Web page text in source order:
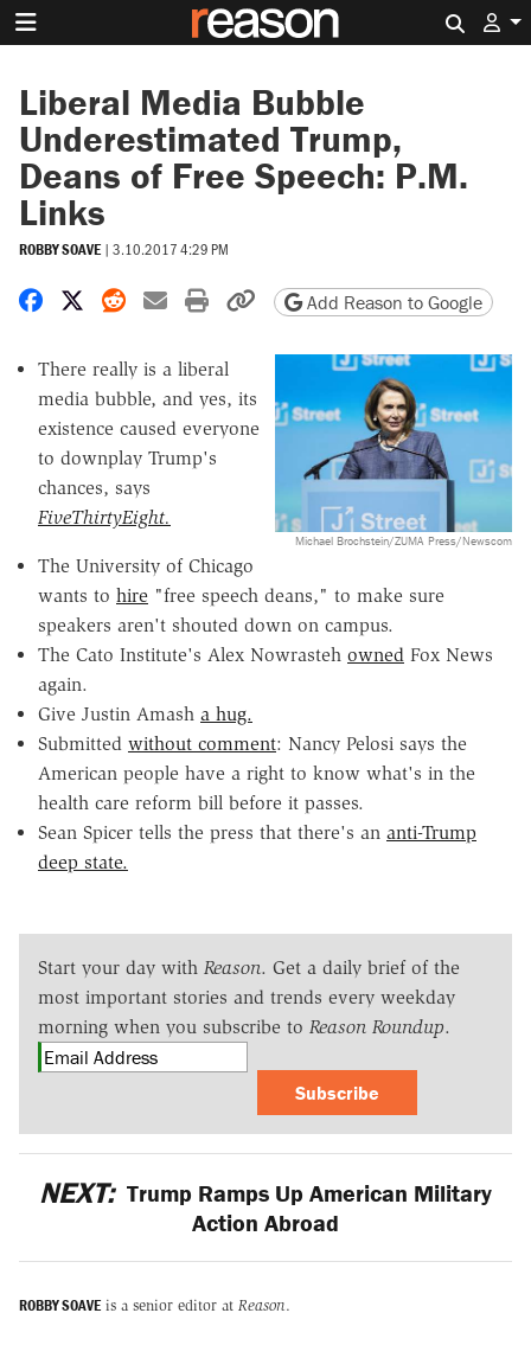
Liberal Media Bubble
Underestimated Trump,
Deans of Free Speech: P.M.
Links
ROBBY SOAVE | 3.10.2017 4:29 PM
Share on Facebook
Share on X
Share on Reddit
Share by email
Print friendly version
Copy page URL
Add Reason to Google
Michael Brochstein/ZUMA Press/Newscom
There really is a liberal
media bubble, and yes, its
existence caused everyone
to downplay Trump's
chances, says
FiveThirtyEight.
The University of Chicago
wants to hire "free speech deans," to make sure
speakers aren't shouted down on campus.
The Cato Institute's Alex Nowrasteh owned Fox News
again.
Give Justin Amash a hug.
Submitted without comment: Nancy Pelosi says the
American people have a right to know what's in the
health care reform bill before it passes.
Sean Spicer tells the press that there's an anti-Trump
deep state.
Start your day with Reason. Get a daily brief of the
most important stories and trends every weekday
morning when you subscribe to Reason Roundup.
Subscribe
NEXT: Trump Ramps Up American Military
Action Abroad
ROBBY SOAVE is a senior editor at Reason.